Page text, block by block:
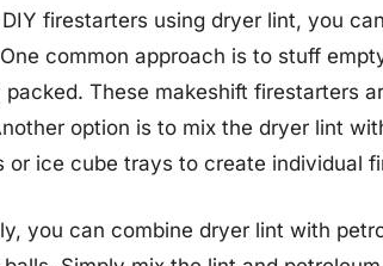
firestarters using dryer lint, you
common approach is to stuff
These makeshift firestarters
option is to mix the dryer lint
or ice cube trays to create individual
you can combine dryer lint with